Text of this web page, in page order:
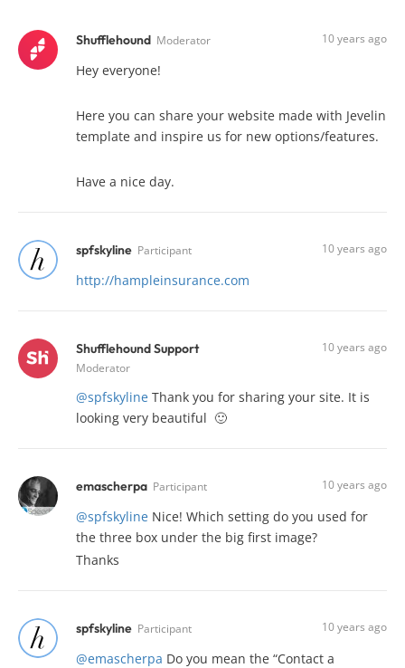
Shufflehound Moderator 10 years ago
Hey everyone!
Here you can share your website made with Jevelin
template and inspire us for new options/features.
Have a nice day.
spfskyline Participant 10 years ago
http://hampleinsurance.com
Shufflehound Support
Moderator
10 years ago
@spfskyline Thank you for sharing your site. It is
looking very beautiful 🙂
emascherpa Participant 10 years ago
@spfskyline Nice! Which setting do you used for
the three box under the big first image?
Thanks
spfskyline Participant 10 years ago
@emascherpa Do you mean the “Contact a